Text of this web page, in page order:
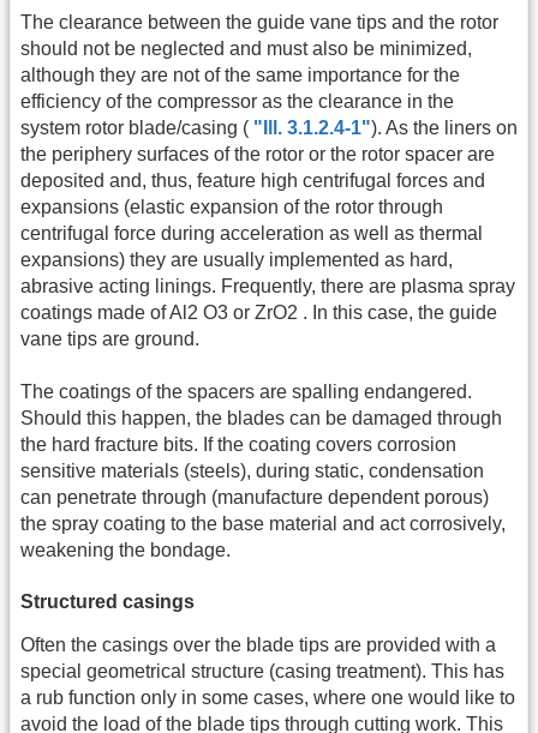
The clearance between the guide vane tips and the rotor
should not be neglected and must also be minimized,
although they are not of the same importance for the
efficiency of the compressor as the clearance in the
system rotor blade/casing ( "Ill. 3.1.2.4-1"). As the liners on
the periphery surfaces of the rotor or the rotor spacer are
deposited and, thus, feature high centrifugal forces and
expansions (elastic expansion of the rotor through
centrifugal force during acceleration as well as thermal
expansions) they are usually implemented as hard,
abrasive acting linings. Frequently, there are plasma spray
coatings made of Al2 O3 or ZrO2 . In this case, the guide
vane tips are ground.
The coatings of the spacers are spalling endangered.
Should this happen, the blades can be damaged through
the hard fracture bits. If the coating covers corrosion
sensitive materials (steels), during static, condensation
can penetrate through (manufacture dependent porous)
the spray coating to the base material and act corrosively,
weakening the bondage.
Structured casings
Often the casings over the blade tips are provided with a
special geometrical structure (casing treatment). This has
a rub function only in some cases, where one would like to
avoid the load of the blade tips through cutting work. This